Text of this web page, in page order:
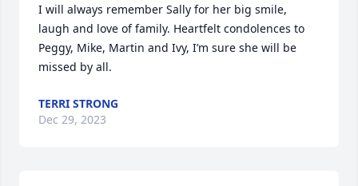
I will always remember Sally for her big smile,
laugh and love of family. Heartfelt condolences to
Peggy, Mike, Martin and Ivy, I’m sure she will be
missed by all.
TERRI STRONG
Dec 29, 2023